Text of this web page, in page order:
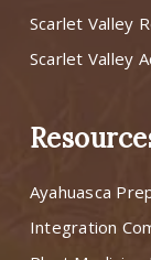
Scarlet Valley
Scarlet Valley
Ayahuasca
Integration